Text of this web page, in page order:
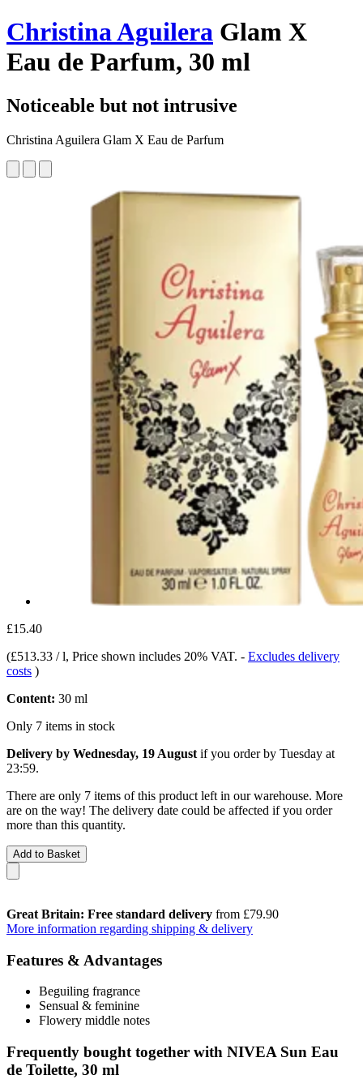
Christina Aguilera Glam X
Eau de Parfum, 30 ml
Noticeable but not intrusive
Christina Aguilera Glam X Eau de Parfum
£15.40
(£513.33 / l, Price shown includes 20% VAT. - Excludes delivery
costs )
Content: 30 ml
Only 7 items in stock
Delivery by Wednesday, 19 August if you order by Tuesday at
23:59.
There are only 7 items of this product left in our warehouse. More
are on the way! The delivery date could be affected if you order
more than this quantity.
Add to Basket
Great Britain: Free standard delivery from £79.90
More information regarding shipping & delivery
Features & Advantages
Beguiling fragrance
Sensual & feminine
Flowery middle notes
Frequently bought together with NIVEA Sun Eau
de Toilette, 30 ml